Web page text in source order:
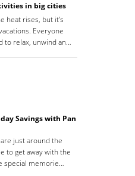
in big cities
heat rises, but it's
Everyone
to relax, unwind an…
Savings with Pan
just around the
to get away with the
special memorie…